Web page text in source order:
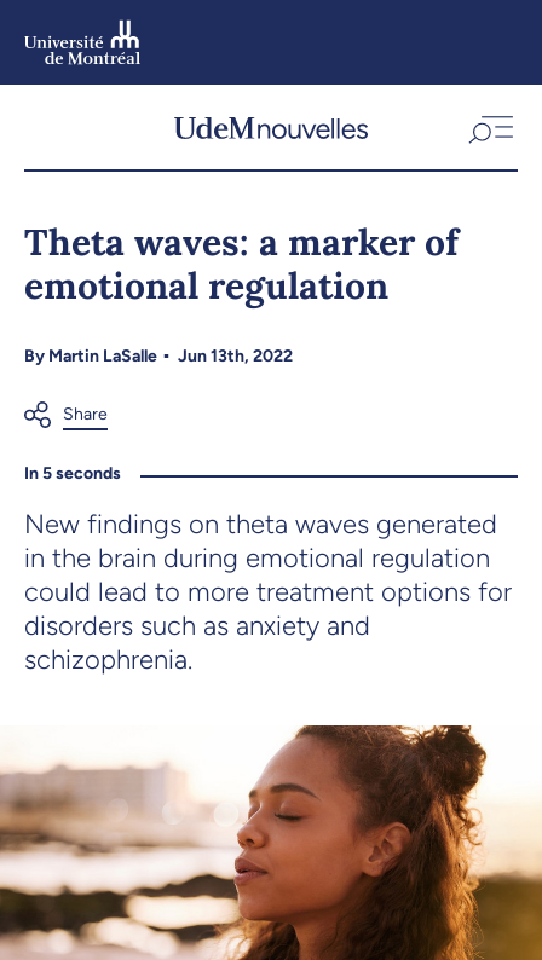
Skip
navigation
Theta waves: a marker of
emotional regulation
By Martin LaSalle Jun 13th, 2022
In 5 seconds
New findings on theta waves generated
in the brain during emotional regulation
could lead to more treatment options for
disorders such as anxiety and
schizophrenia.